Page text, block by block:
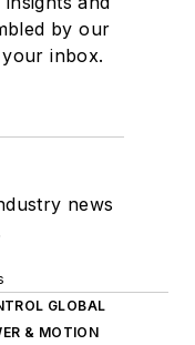
by our
inbox.
news
GLOBAL
& MOTION